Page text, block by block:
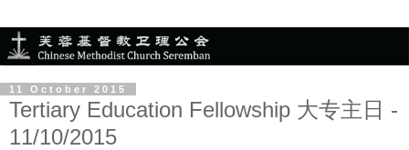
11 October 2015
Tertiary Education Fellowship 大专主日 -
11/10/2015